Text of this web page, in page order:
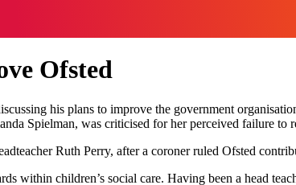
Ofsted
his plans to improve the government
Spielman, was criticised for her perceived failure to
Ruth Perry, after a coroner ruled Ofsted
within children’s social care. Having been a head